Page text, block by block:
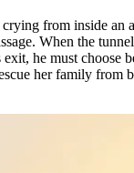
from inside an
When the
he must choose
her family from